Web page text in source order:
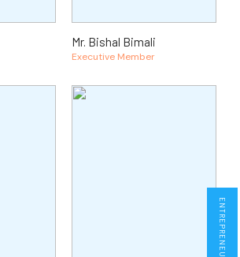
Mr. Bishal Bimali
Executive Member